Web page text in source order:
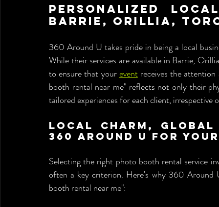
Personalized
Barrie, Orillia,
360 Around U takes pride in being a local
While their services are available in Barrie,
to ensure that your event receives the attention
booth rental near me" reflects not only their
tailored experiences for each client, irrespective
Local Charm, Global
360 Around U for
Selecting the right photo booth rental service
often a key criterion. Here's why 360 Around
booth rental near me":